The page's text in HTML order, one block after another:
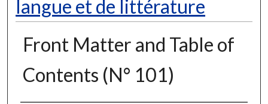
langue et de littérature
Front Matter and Table of
Contents (N° 101)